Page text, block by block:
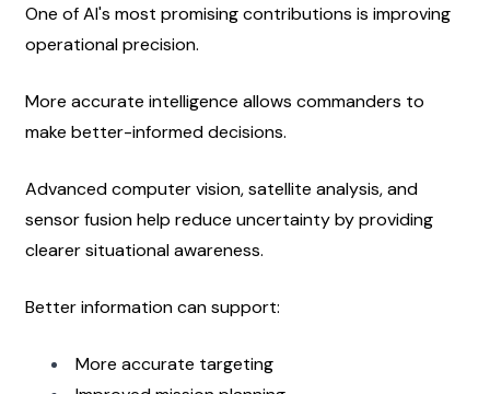
One of AI's most promising contributions is improving
operational precision.
More accurate intelligence allows commanders to
make better-informed decisions.
Advanced computer vision, satellite analysis, and
sensor fusion help reduce uncertainty by providing
clearer situational awareness.
Better information can support:
More accurate targeting